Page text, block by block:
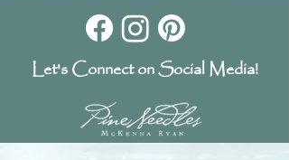
Let's Connect on Social Media!